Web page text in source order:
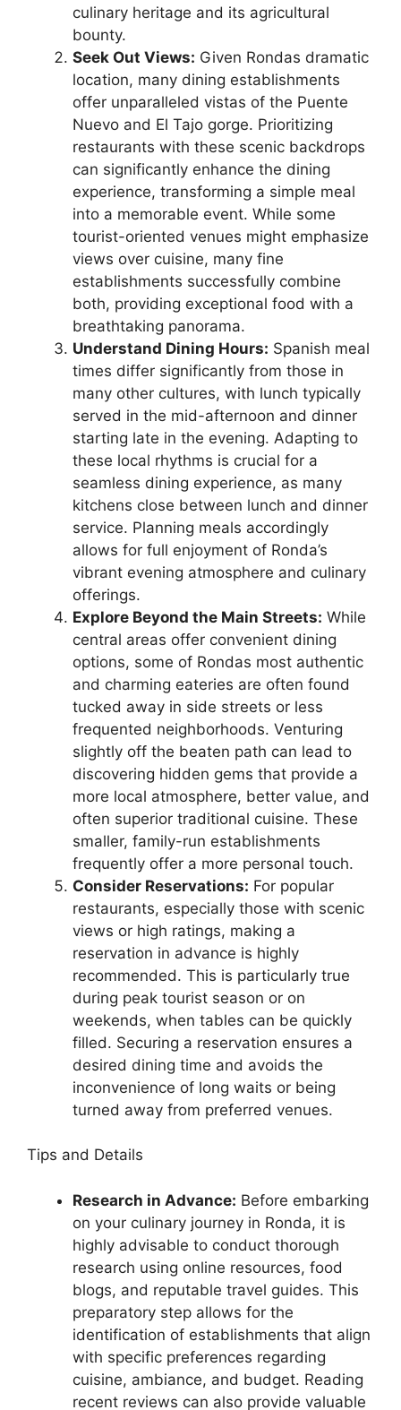
culinary heritage and its agricultural
bounty.
Seek Out Views: Given Rondas dramatic
location, many dining establishments
offer unparalleled vistas of the Puente
Nuevo and El Tajo gorge. Prioritizing
restaurants with these scenic backdrops
can significantly enhance the dining
experience, transforming a simple meal
into a memorable event. While some
tourist-oriented venues might emphasize
views over cuisine, many fine
establishments successfully combine
both, providing exceptional food with a
breathtaking panorama.
Understand Dining Hours: Spanish meal
times differ significantly from those in
many other cultures, with lunch typically
served in the mid-afternoon and dinner
starting late in the evening. Adapting to
these local rhythms is crucial for a
seamless dining experience, as many
kitchens close between lunch and dinner
service. Planning meals accordingly
allows for full enjoyment of Ronda’s
vibrant evening atmosphere and culinary
offerings.
Explore Beyond the Main Streets: While
central areas offer convenient dining
options, some of Rondas most authentic
and charming eateries are often found
tucked away in side streets or less
frequented neighborhoods. Venturing
slightly off the beaten path can lead to
discovering hidden gems that provide a
more local atmosphere, better value, and
often superior traditional cuisine. These
smaller, family-run establishments
frequently offer a more personal touch.
Consider Reservations: For popular
restaurants, especially those with scenic
views or high ratings, making a
reservation in advance is highly
recommended. This is particularly true
during peak tourist season or on
weekends, when tables can be quickly
filled. Securing a reservation ensures a
desired dining time and avoids the
inconvenience of long waits or being
turned away from preferred venues.
Tips and Details
Research in Advance: Before embarking
on your culinary journey in Ronda, it is
highly advisable to conduct thorough
research using online resources, food
blogs, and reputable travel guides. This
preparatory step allows for the
identification of establishments that align
with specific preferences regarding
cuisine, ambiance, and budget. Reading
recent reviews can also provide valuable